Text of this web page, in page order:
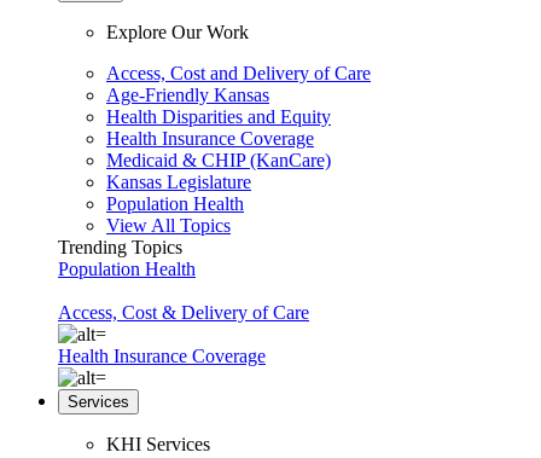
Explore Our Work
Access, Cost and Delivery of Care
Age-Friendly Kansas
Health Disparities and Equity
Health Insurance Coverage
Medicaid & CHIP (KanCare)
Kansas Legislature
Population Health
View All Topics
Trending Topics
Population Health
Access, Cost & Delivery of Care
Health Insurance Coverage
Services
KHI Services